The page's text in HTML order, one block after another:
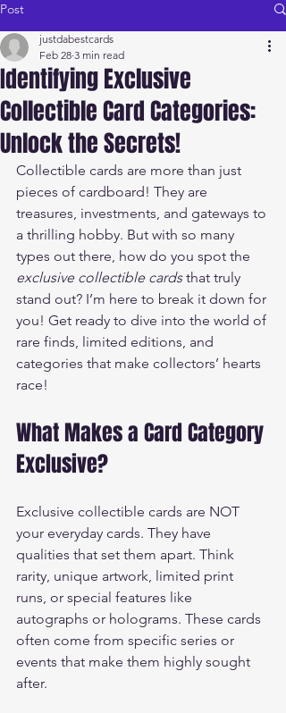
Post
Identifying Exclusive
Collectible Card Categories:
Unlock the Secrets!
justdabestcards
Feb 28 3 min read
Collectible cards are more than just
pieces of cardboard! They are
treasures, investments, and gateways to
a thrilling hobby. But with so many
types out there, how do you spot the
exclusive collectible cards that truly
stand out? I’m here to break it down for
you! Get ready to dive into the world of
rare finds, limited editions, and
categories that make collectors’ hearts
race!
What Makes a Card Category
Exclusive?
Exclusive collectible cards are NOT
your everyday cards. They have
qualities that set them apart. Think
rarity, unique artwork, limited print
runs, or special features like
autographs or holograms. These cards
often come from specific series or
events that make them highly sought
after.